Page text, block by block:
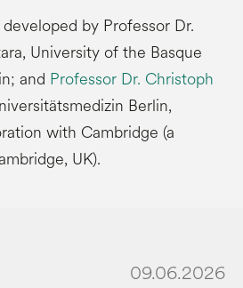
by Professor Dr.
University of the Basque
and Professor Dr. Christoph
Berlin,
with Cambridge (a
UK).
09.06.2026